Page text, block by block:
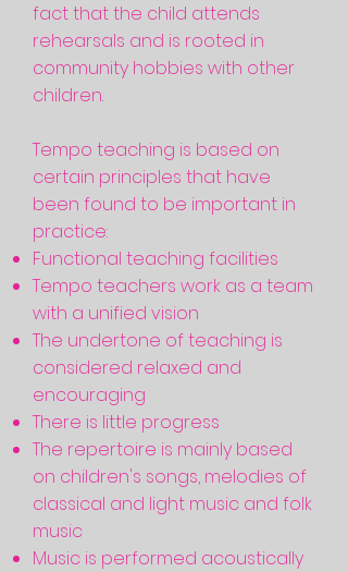
fact that the child attends
rehearsals and is rooted in
community hobbies with other
children.
Tempo teaching is based on
certain principles that have
been found to be important in
practice:
Functional teaching facilities
Tempo teachers work as a team
with a unified vision
The undertone of teaching is
considered relaxed and
encouraging
There is little progress
The repertoire is mainly based
on children's songs, melodies of
classical and light music and folk
music
Music is performed acoustically